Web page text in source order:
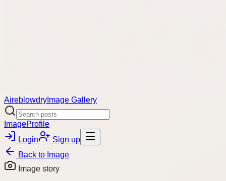
Aireblowdry Image Gallery
ImageProfile
Login
Sign up
Back to Image
Image story